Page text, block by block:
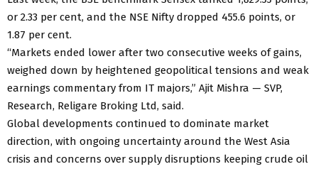
or 2.33 per cent, and the NSE Nifty dropped 455.6 points, or
1.87 per cent.
“Markets ended lower after two consecutive weeks of gains,
weighed down by heightened geopolitical tensions and weak
earnings commentary from IT majors,” Ajit Mishra — SVP,
Research, Religare Broking Ltd, said.
Global developments continued to dominate market
direction, with ongoing uncertainty around the West Asia
crisis and concerns over supply disruptions keeping crude oil